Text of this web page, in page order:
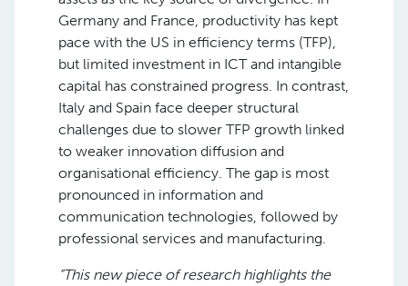
Germany and France, productivity has kept
pace with the US in efficiency terms (TFP),
but limited investment in ICT and intangible
capital has constrained progress. In contrast,
Italy and Spain face deeper structural
challenges due to slower TFP growth linked
to weaker innovation diffusion and
organisational efficiency. The gap is most
pronounced in information and
communication technologies, followed by
professional services and manufacturing.
“This new piece of research highlights the